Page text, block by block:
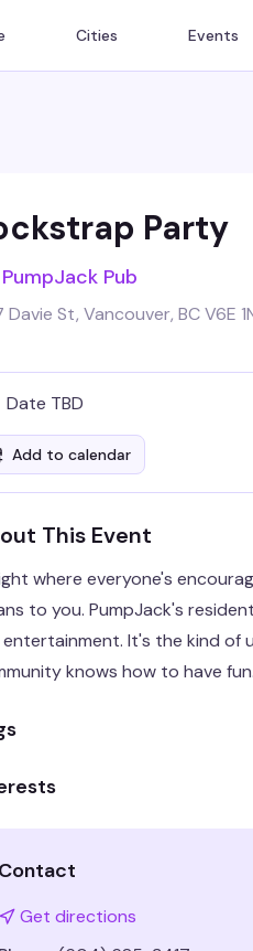
Cities Events
Party
PumpJack Pub
Davie St, Vancouver, BC V6E
Date TBD
Add to calendar
This Event
where everyone's
to you. PumpJack's
It's the kind of
knows how to have
Contact
Get directions